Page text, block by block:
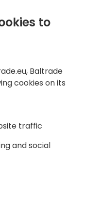
to
Baltrade
cookies on its
traffic
and social